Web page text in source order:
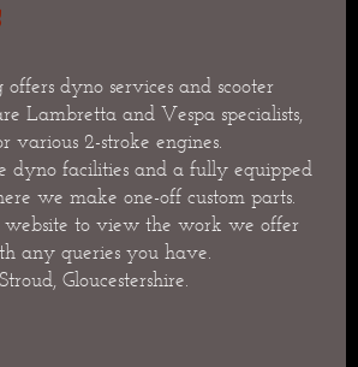
dyno services and scooter
Lambretta and Vespa specialists,
various 2-stroke engines.
dyno facilities and a fully equipped
we make one-off custom parts.
website to view the work we offer
any queries you have.
Gloucestershire.